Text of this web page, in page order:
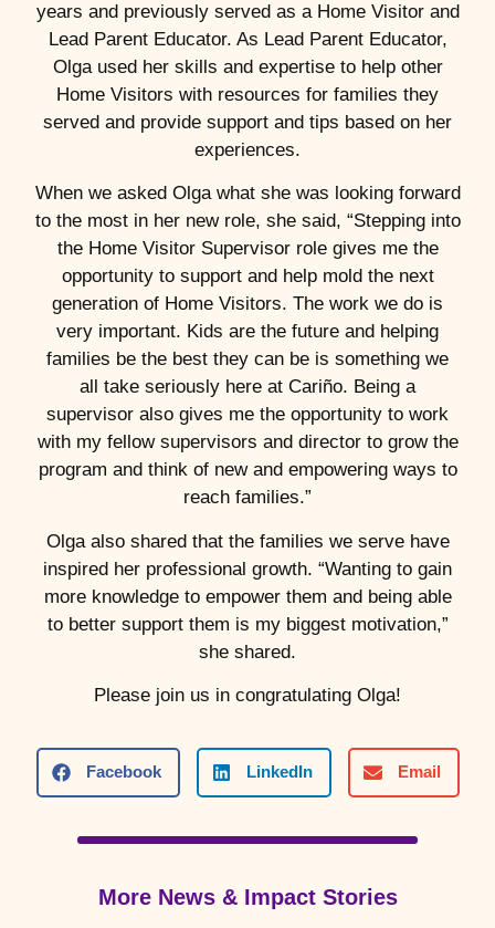
years and previously served as a Home Visitor and
Lead Parent Educator. As Lead Parent Educator,
Olga used her skills and expertise to help other
Home Visitors with resources for families they
served and provide support and tips based on her
experiences.
When we asked Olga what she was looking forward
to the most in her new role, she said, “Stepping into
the Home Visitor Supervisor role gives me the
opportunity to support and help mold the next
generation of Home Visitors. The work we do is
very important. Kids are the future and helping
families be the best they can be is something we
all take seriously here at Cariño. Being a
supervisor also gives me the opportunity to work
with my fellow supervisors and director to grow the
program and think of new and empowering ways to
reach families.”
Olga also shared that the families we serve have
inspired her professional growth. “Wanting to gain
more knowledge to empower them and being able
to better support them is my biggest motivation,”
she shared.
Please join us in congratulating Olga!
Facebook LinkedIn Email
More News & Impact Stories